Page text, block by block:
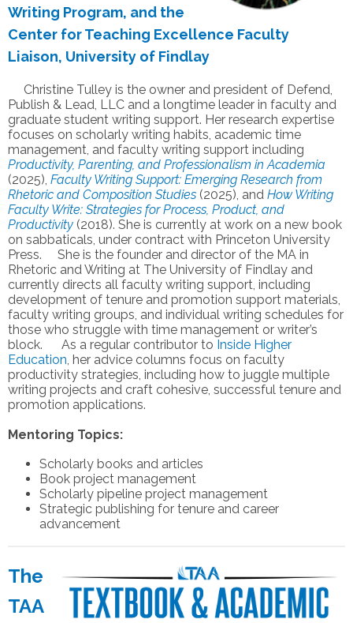
Writing Program, and the
Center for Teaching Excellence Faculty
Liaison, University of Findlay
Christine Tulley is the owner and president of Defend,
Publish & Lead, LLC and a longtime leader in faculty and
graduate student writing support. Her research expertise
focuses on scholarly writing habits, academic time
management, and faculty writing support including
Productivity, Parenting, and Professionalism in Academia
(2025), Faculty Writing Support: Emerging Research from
Rhetoric and Composition Studies (2025), and How Writing
Faculty Write: Strategies for Process, Product, and
Productivity (2018). She is currently at work on a new book
on sabbaticals, under contract with Princeton University
Press. She is the founder and director of the MA in
Rhetoric and Writing at The University of Findlay and
currently directs all faculty writing support, including
development of tenure and promotion support materials,
faculty writing groups, and individual writing schedules for
those who struggle with time management or writer’s
block. As a regular contributor to Inside Higher
Education , her advice columns focus on faculty
productivity strategies, including how to juggle multiple
writing projects and craft cohesive, successful tenure and
promotion applications.
Mentoring Topics:
Scholarly books and articles
Book project management
Scholarly pipeline project management
Strategic publishing for tenure and career
advancement
The
TAA